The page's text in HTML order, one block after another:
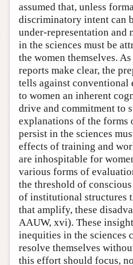
assumed that, unless
discriminatory intent can
under-representation and
in the sciences must be
the women themselves.
reports make clear, the
tells against conventional
to women an inherent
drive and commitment to
explanations of the
persist in the sciences
effects of training and
are inhospitable for
various forms of
the threshold of
of institutional structures
that amplify, these
AAUW, xvi). These
inequities in the sciences
resolve themselves
this effort should focus,